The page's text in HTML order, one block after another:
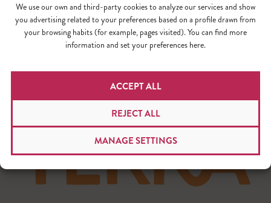
We use our own and third-party cookies to analyze our services and show
you advertising related to your preferences based on a profile drawn from
your browsing habits (for example, pages visited). You can find more
information and set your preferences here.
ACCEPT ALL
REJECT ALL
MANAGE SETTINGS